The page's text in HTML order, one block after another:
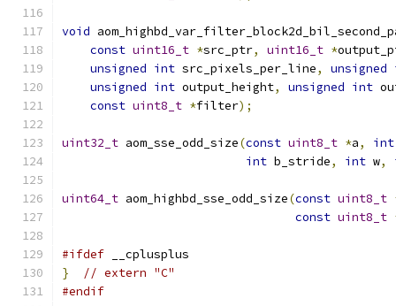
void
const uint16_t *src_ptr, uint16_t *
unsigned int src_pixels_per_line, unsigned
unsigned int output_height, unsigned int
const uint8_t *filter);
uint32_t aom_sse_odd_size(const uint8_t *a, int
int b_stride, int w,
uint64_t aom_highbd_sse_odd_size(const uint8_t
const uint8_t
#ifdef __cplusplus
}
// extern "C"
#endif